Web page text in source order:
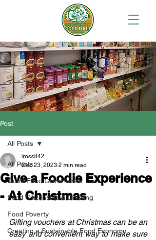
Post
All Posts
Good Food Governance
Food Citizenship & Growing
Food Poverty
Creating a Sustainable Food Economy
All Posts
Give a Foodie Experience
- At Christmas
lross842
Dec 23, 2023 2 min read
Gifting vouchers at Christmas can be an
easy and convenient way to make sure